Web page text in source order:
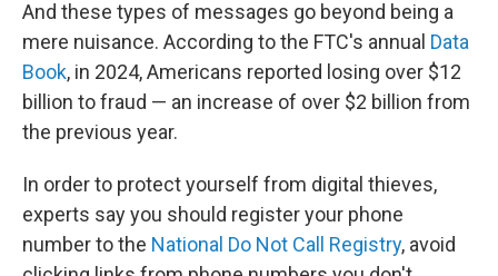
And these types of messages go beyond being a
mere nuisance. According to the FTC's annual Data
Book, in 2024, Americans reported losing over $12
billion to fraud — an increase of over $2 billion from
the previous year.
In order to protect yourself from digital thieves,
experts say you should register your phone
number to the National Do Not Call Registry, avoid